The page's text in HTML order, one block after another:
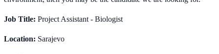
Job Title: Project Assistant - Biologist
Location: Sarajevo